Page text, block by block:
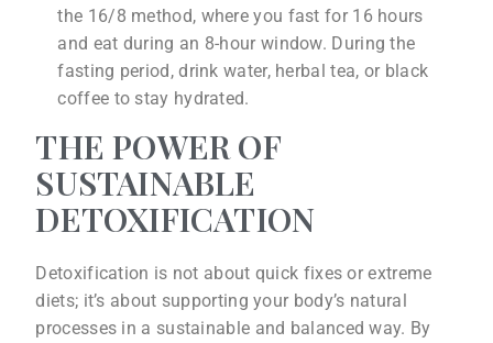
the 16/8 method, where you fast for 16 hours
and eat during an 8-hour window. During the
fasting period, drink water, herbal tea, or black
coffee to stay hydrated.
THE POWER OF
SUSTAINABLE
DETOXIFICATION
Detoxification is not about quick fixes or extreme
diets; it’s about supporting your body’s natural
processes in a sustainable and balanced way. By